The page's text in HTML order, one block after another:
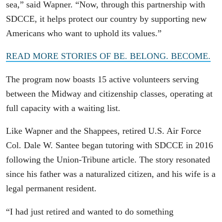
sea,” said Wapner. “Now, through this partnership with
SDCCE, it helps protect our country by supporting new
Americans who want to uphold its values.”
READ MORE STORIES OF BE. BELONG. BECOME.
The program now boasts 15 active volunteers serving
between the Midway and citizenship classes, operating at
full capacity with a waiting list.
Like Wapner and the Shappees, retired U.S. Air Force
Col. Dale W. Santee began tutoring with SDCCE in 2016
following the Union-Tribune article. The story resonated
since his father was a naturalized citizen, and his wife is a
legal permanent resident.
“I had just retired and wanted to do something